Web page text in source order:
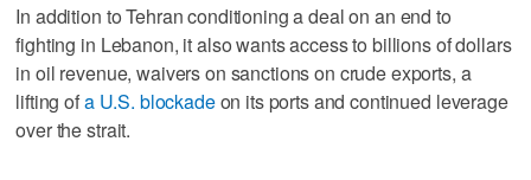
In addition to Tehran conditioning a deal on an end to
fighting in Lebanon, it also wants access to billions of dollars
in oil revenue, waivers on sanctions on crude exports, a
lifting ofa U.S. blockadeon its ports and continued leverage
over the strait.